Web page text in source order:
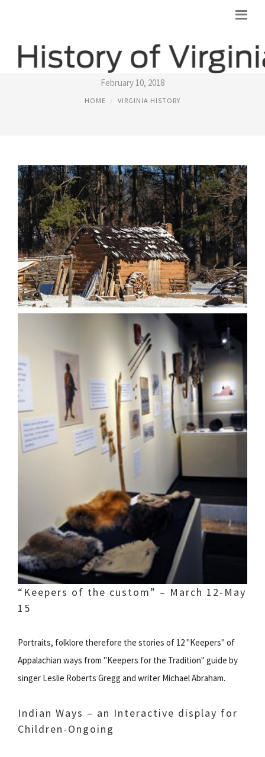
HISTORY MUSEUMS IN VIRGINIA
February 10, 2018
HOME VIRGINIA HISTORY
“Keepers of the custom” – March 12-May
15
Portraits, folklore therefore the stories of 12 "Keepers" of
Appalachian ways from "Keepers for the Tradition" guide by
singer Leslie Roberts Gregg and writer Michael Abraham.
Indian Ways – an Interactive display for
Children-Ongoing